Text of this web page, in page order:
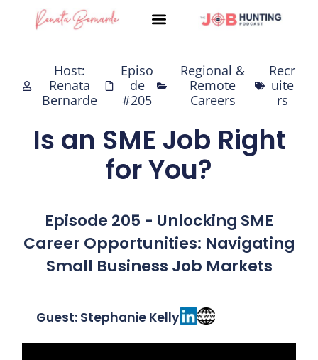
Host:
Renata
Bernarde
Episo
de
#205
Regional &
Remote
Careers
Recr
uite
rs
Is an SME Job Right
for You?
Episode 205 - Unlocking SME
Career Opportunities: Navigating
Small Business Job Markets
Guest: Stephanie Kelly